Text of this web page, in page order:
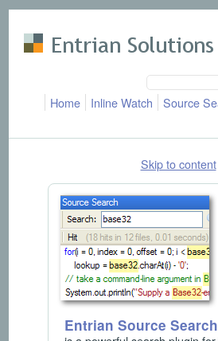
Home Inline Watch Source
Skip to content
Entrian Source Search